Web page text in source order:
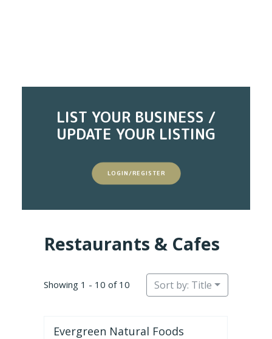
LIST YOUR BUSINESS /
UPDATE YOUR LISTING
LOGIN/REGISTER
Restaurants & Cafes
Showing 1 - 10 of 10 Sort by: Title
Evergreen Natural Foods